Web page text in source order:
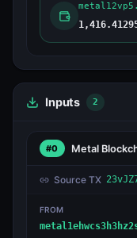
Inputs 2
#0 Metal
Source TX
FROM